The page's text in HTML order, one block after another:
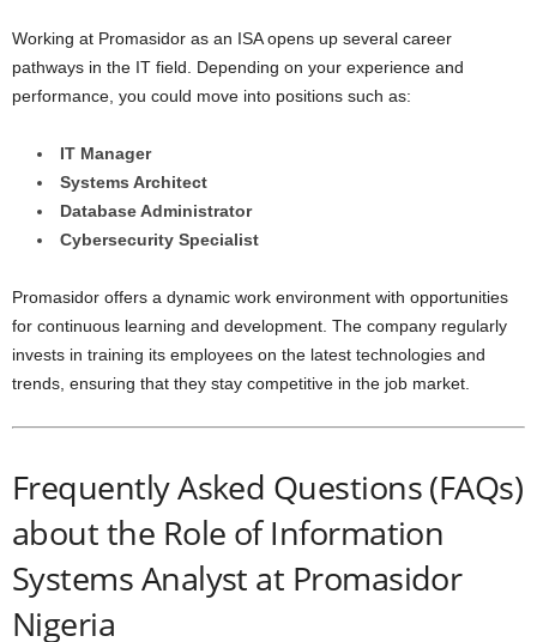
Working at Promasidor as an ISA opens up several career
pathways in the IT field. Depending on your experience and
performance, you could move into positions such as:
IT Manager
Systems Architect
Database Administrator
Cybersecurity Specialist
Promasidor offers a dynamic work environment with opportunities
for continuous learning and development. The company regularly
invests in training its employees on the latest technologies and
trends, ensuring that they stay competitive in the job market.
Frequently Asked Questions (FAQs)
about the Role of Information
Systems Analyst at Promasidor
Nigeria